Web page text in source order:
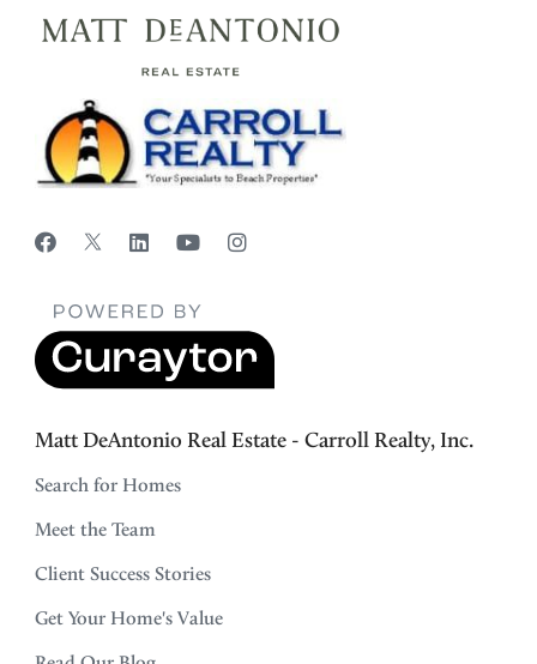
Matt DeAntonio Real Estate - Carroll Realty, Inc.
Search for Homes
Meet the Team
Client Success Stories
Get Your Home's Value